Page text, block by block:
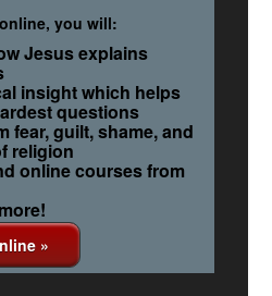
you will:
Jesus explains
insight which helps
questions
fear, guilt, shame, and
religion
online courses from
»